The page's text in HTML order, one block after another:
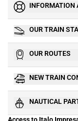
INFORMATION
OUR TRAIN
OUR ROUTES
NEW TRAIN
NAUTICAL